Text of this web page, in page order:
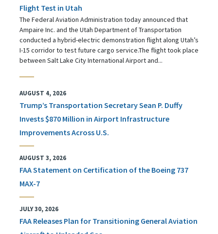
Flight Test in Utah
The Federal Aviation Administration today announced that
Ampaire Inc. and the Utah Department of Transportation
conducted a hybrid-electric demonstration flight along Utah’s
I-15 corridor to test future cargo service.The flight took place
between Salt Lake City International Airport and...
AUGUST 4, 2026
Trump’s Transportation Secretary Sean P. Duffy
Invests $870 Million in Airport Infrastructure
Improvements Across U.S.
AUGUST 3, 2026
FAA Statement on Certification of the Boeing 737
MAX-7
JULY 30, 2026
FAA Releases Plan for Transitioning General Aviation